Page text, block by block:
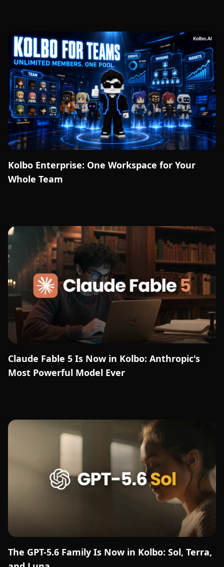
Kolbo Enterprise: One Workspace for Your
Whole Team
Claude Fable 5 Is Now in Kolbo: Anthropic's
Most Powerful Model Ever
The GPT-5.6 Family Is Now in Kolbo: Sol, Terra,